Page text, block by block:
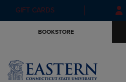
Skip
to
Skip
to
GIFT CARDS
BOOKSTORE